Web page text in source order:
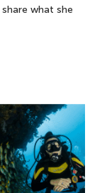
what she